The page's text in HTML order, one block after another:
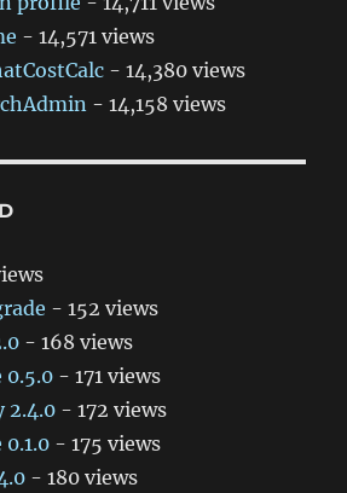
- 14,571 views
- 14,380 views
- 14,158 views
- 152 views
- 168 views
0.5.0 - 171 views
2.4.0 - 172 views
- 175 views
- 180 views